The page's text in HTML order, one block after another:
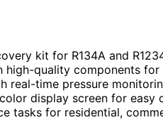
kit for R134A and
high-quality components for
real-time pressure
display screen for easy
tasks for residential,